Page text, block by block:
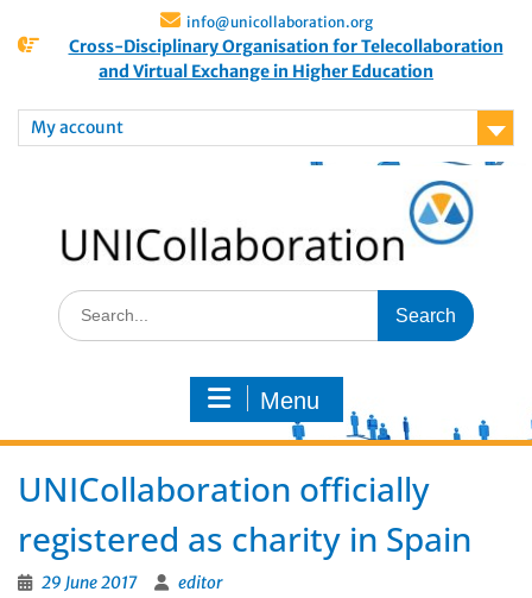
info@unicollaboration.org
Cross-Disciplinary Organisation for Telecollaboration
and Virtual Exchange in Higher Education
My account
Menu
UNICollaboration officially
registered as charity in Spain
29 June 2017 editor